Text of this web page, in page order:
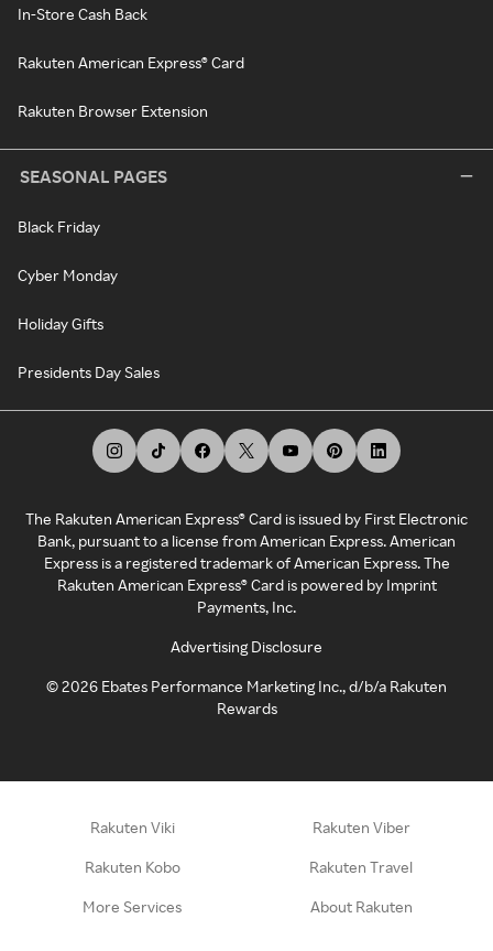
In-Store Cash Back
Rakuten American Express® Card
Rakuten Browser Extension
SEASONAL PAGES
Black Friday
Cyber Monday
Holiday Gifts
Presidents Day Sales
The Rakuten American Express® Card is issued by First Electronic
Bank, pursuant to a license from American Express. American
Express is a registered trademark of American Express. The
Rakuten American Express® Card is powered by Imprint
Payments, Inc.
Advertising Disclosure
©2026 Ebates Performance Marketing Inc., d/b/a Rakuten
Rewards
Rakuten Viki Rakuten Viber
Rakuten Kobo Rakuten Travel
More Services About Rakuten